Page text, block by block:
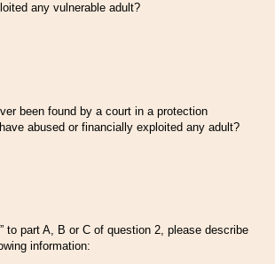
any vulnerable adult?
been found by a court in a protection
abused or financially exploited any adult?
to part A, B or C of question 2, please describe
information: